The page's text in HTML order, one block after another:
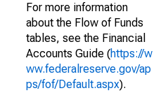
For more information
about the Flow of Funds
tables, see the Financial
Accounts Guide (https://w
ww.federalreserve.gov/ap
ps/fof/Default.aspx).